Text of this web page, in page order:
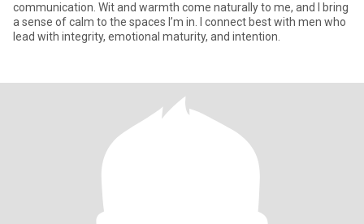
communication. Wit and warmth come naturally to me, and I bring
a sense of calm to the spaces I’m in. I connect best with men who
lead with integrity, emotional maturity, and intention.